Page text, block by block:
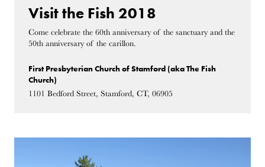
Visit the Fish 2018
Come celebrate the 60th anniversary of the sanctuary and the
50th anniversary of the carillon.
First Presbyterian Church of Stamford (aka The Fish
Church)
1101 Bedford Street, Stamford, CT, 06905